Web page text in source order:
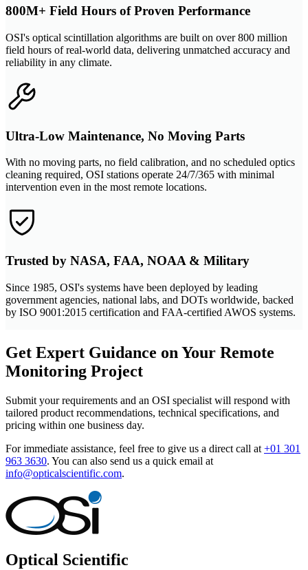
800M+ Field Hours of Proven Performance
OSI's optical scintillation algorithms are built on over 800 million
field hours of real-world data, delivering unmatched accuracy and
reliability in any climate.
Ultra-Low Maintenance, No Moving Parts
With no moving parts, no field calibration, and no scheduled optics
cleaning required, OSI stations operate 24/7/365 with minimal
intervention even in the most remote locations.
Trusted by NASA, FAA, NOAA & Military
Since 1985, OSI's systems have been deployed by leading
government agencies, national labs, and DOTs worldwide, backed
by ISO 9001:2015 certification and FAA-certified AWOS systems.
Get Expert Guidance on Your Remote
Monitoring Project
Submit your requirements and an OSI specialist will respond with
tailored product recommendations, technical specifications, and
pricing within one business day.
For immediate assistance, feel free to give us a direct call at +01 301
963 3630. You can also send us a quick email at
info@opticalscientific.com.
Optical Scientific